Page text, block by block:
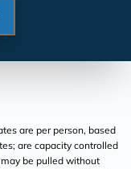
are per person, based
are capacity controlled
be pulled without